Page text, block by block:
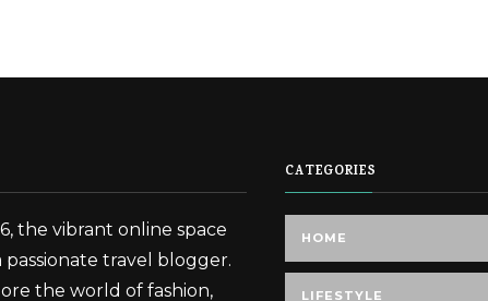
the vibrant online space
passionate travel blogger.
the world of fashion,
CATEGORIES
HOME
LIFESTYLE